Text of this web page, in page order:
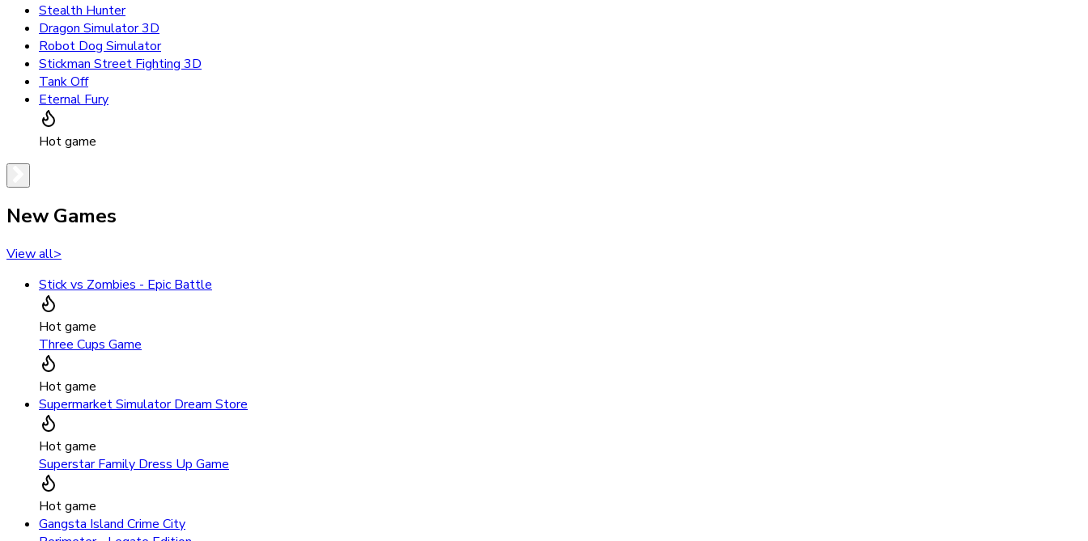
Stealth Hunter
Dragon Simulator 3D
Robot Dog Simulator
Stickman Street Fighting 3D
Tank Off
Eternal Fury
Hot game
New Games
View all>
Stick vs Zombies - Epic Battle
Hot game
Three Cups Game
Hot game
Supermarket Simulator Dream Store
Hot game
Superstar Family Dress Up Game
Hot game
Gangsta Island Crime City